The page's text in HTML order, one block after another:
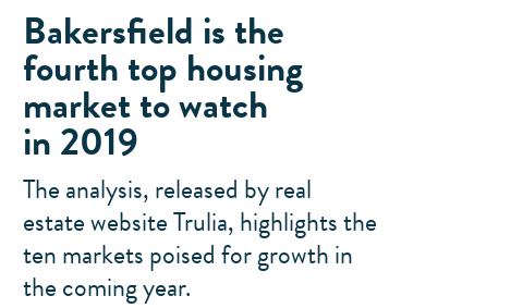
Bakersfield is the
fourth top housing
market to watch
in 2019
The analysis, released by real
estate website Trulia, highlights the
ten markets poised for growth in
the coming year.